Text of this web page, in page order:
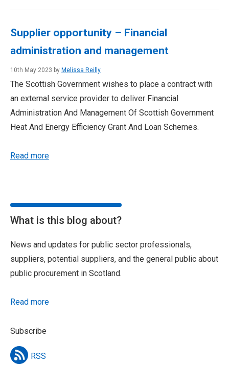
Supplier opportunity – Financial
administration and management
10th May 2023 by Melissa Reilly
The Scottish Government wishes to place a contract with
an external service provider to deliver Financial
Administration And Management Of Scottish Government
Heat And Energy Efficiency Grant And Loan Schemes.
Read more
What is this blog about?
News and updates for public sector professionals,
suppliers, potential suppliers, and the general public about
public procurement in Scotland.
Read more
Subscribe
RSS